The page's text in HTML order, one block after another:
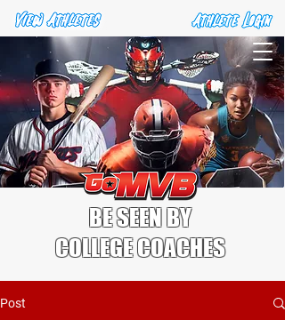
BE SEEN BY
COLLEGE COACHES
Post